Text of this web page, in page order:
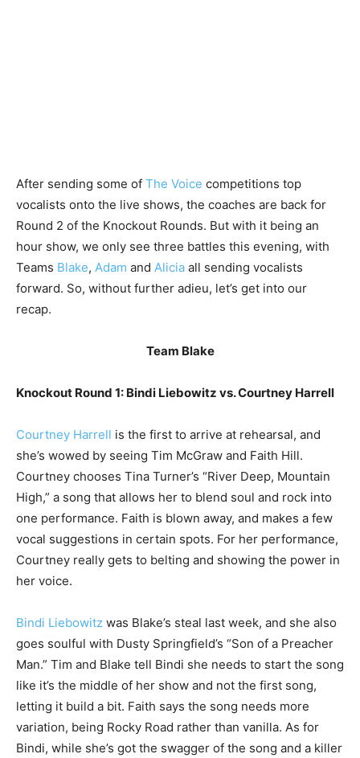
After sending some of The Voice competitions top
vocalists onto the live shows, the coaches are back for
Round 2 of the Knockout Rounds. But with it being an
hour show, we only see three battles this evening, with
Teams Blake, Adam and Alicia all sending vocalists
forward. So, without further adieu, let’s get into our
recap.
Team Blake
Knockout Round 1: Bindi Liebowitz vs. Courtney Harrell
Courtney Harrell is the first to arrive at rehearsal, and
she’s wowed by seeing Tim McGraw and Faith Hill.
Courtney chooses Tina Turner’s “River Deep, Mountain
High,” a song that allows her to blend soul and rock into
one performance. Faith is blown away, and makes a few
vocal suggestions in certain spots. For her performance,
Courtney really gets to belting and showing the power in
her voice.
Bindi Liebowitz was Blake’s steal last week, and she also
goes soulful with Dusty Springfield’s “Son of a Preacher
Man.” Tim and Blake tell Bindi she needs to start the song
like it’s the middle of her show and not the first song,
letting it build a bit. Faith says the song needs more
variation, being Rocky Road rather than vanilla. As for
Bindi, while she’s got the swagger of the song and a killer